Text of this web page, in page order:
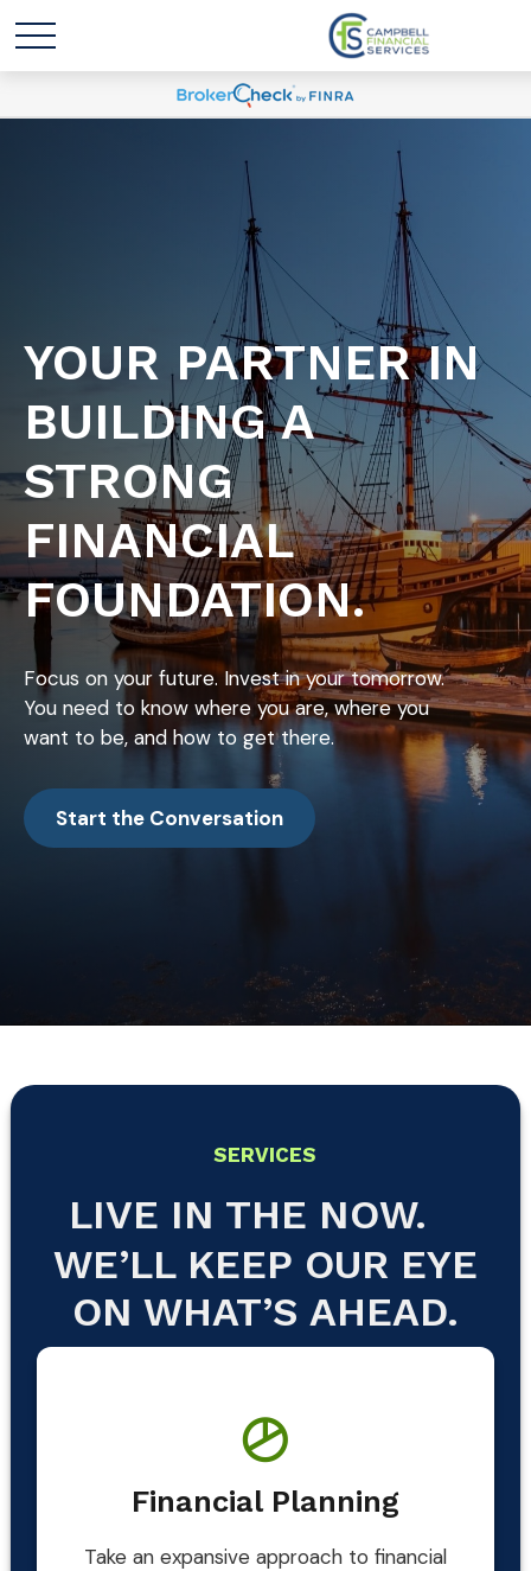
YOUR PARTNER IN
BUILDING A
STRONG
FINANCIAL
FOUNDATION.
Focus on your future. Invest in your tomorrow.
You need to know where you are, where you
want to be, and how to get there.
Start the Conversation
SERVICES
LIVE IN THE NOW.
WE’LL KEEP OUR EYE
ON WHAT’S AHEAD.
Financial Planning
Take an expansive approach to financial